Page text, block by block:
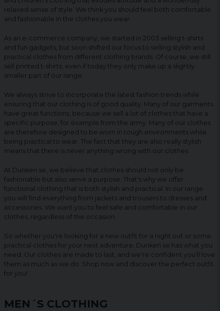
relaxed sense of style. We think you should feel both comfortable
and fashionable in the clothes you wear.
As an e-commerce company, we started in 2003 selling t-shirts
and fun gadgets, but soon shifted our focus to selling stylish and
practical clothes from different clothing brands. Of course, we still
sell printed t-shirts, even if today they only make up a slightly
smaller part of our range.
We always strive to incorporate the latest fashion trends while
ensuring that our clothing is of good quality. Many of our garments
have great functions, because we sell a lot of clothes that have a
specific purpose, for example from the army. Many of our clothes
are therefore designed to be worn in tough environments while
being practical to wear. The fact that they are also really stylish
means that there is never anything wrong with our clothes.
At Dunken.se, we believe that clothes should not only be
fashionable but also serve a purpose. That's why we offer
functional clothing that is both stylish and practical. In our range
you will find everything from jackets and trousers to dresses and
accessories. We want you to feel safe and comfortable in our
clothes, regardless of the occasion.
So whether you're looking for a new outfit for a night out or some
practical clothes for your next adventure, Dunken.se has what you
need. Our clothes are made to last, and we're confident you'll love
them as much as we do. Shop now and discover the perfect outfit
for you!
MEN´S CLOTHING